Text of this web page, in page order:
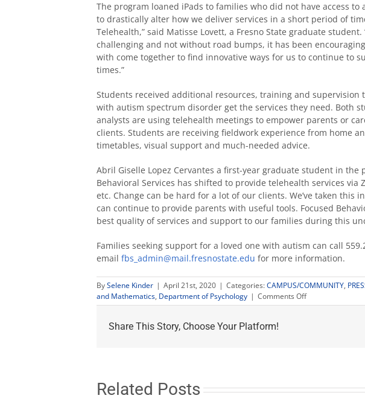
The program loaned iPads to families who did not have access to
to drastically alter how we deliver services in a short period of
Telehealth,” said Matisse Lovett, a Fresno State graduate
challenging and not without road bumps, it has been
with come together to find innovative ways for us to continue to
times.”
Students received additional resources, training and supervision
with autism spectrum disorder get the services they need. Both
analysts are using telehealth meetings to empower parents or
clients. Students are receiving fieldwork experience from home
timetables, visual support and much-needed advice.
Abril Giselle Lopez Cervantes a first-year graduate student in the
Behavioral Services has shifted to provide telehealth services via
etc. Change can be hard for a lot of our clients. We’ve taken this
can continue to provide parents with useful tools. Focused
best quality of services and support to our families during this
Families seeking support for a loved one with autism can call
email fbs_admin@mail.fresnostate.edu for more information.
BySelene Kinder | April 21st, 2020 | Categories:CAMPUS/COMMUNITY,
and Mathematics, Department of Psychology | Comments Offon
Graduate
Share This Story, Choose Your Platform!
Related Posts